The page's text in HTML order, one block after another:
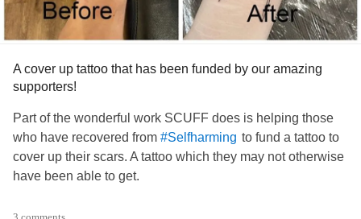
A cover up tattoo that has been funded by our amazing
supporters!
Part of the wonderful work SCUFF does is helping those
who have recovered from #Selfharming to fund a tattoo to
cover up their scars. A tattoo which they may not otherwise
have been able to get.
A wonderful way to celebrate their achievements!